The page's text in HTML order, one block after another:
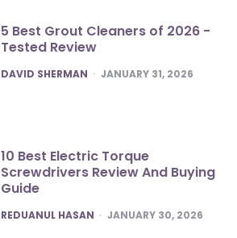
5 Best Grout Cleaners of 2026 -
Tested Review
POSTED
DAVID SHERMAN JANUARY 31, 2026
10 Best Electric Torque
Screwdrivers Review And Buying
Guide
POSTED
REDUANUL HASAN JANUARY 30, 2026